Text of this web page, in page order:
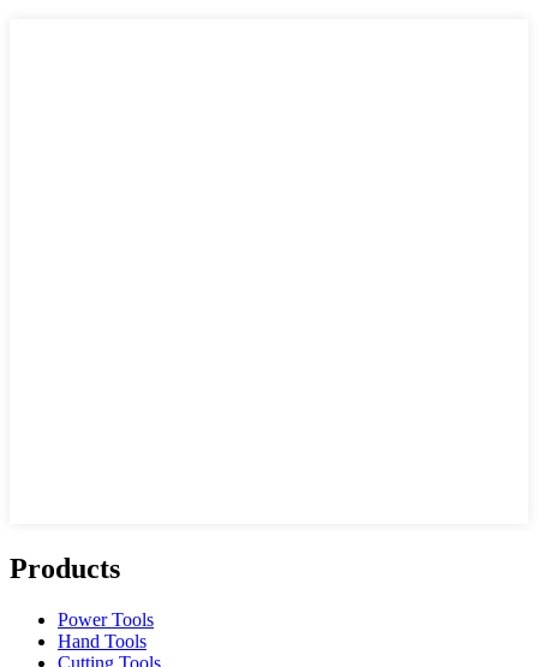
Products
Power Tools
Hand Tools
Cutting Tools